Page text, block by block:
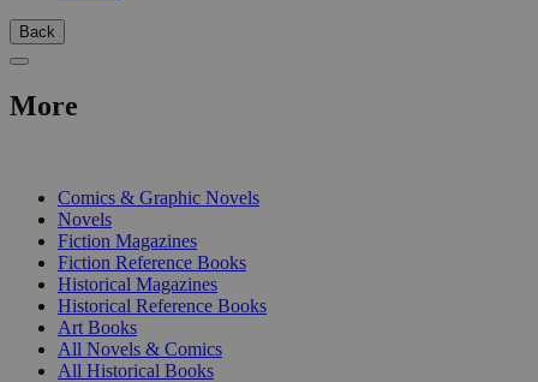
Back
More
Comics & Graphic Novels
Novels
Fiction Magazines
Fiction Reference Books
Historical Magazines
Historical Reference Books
Art Books
All Novels & Comics
All Historical Books